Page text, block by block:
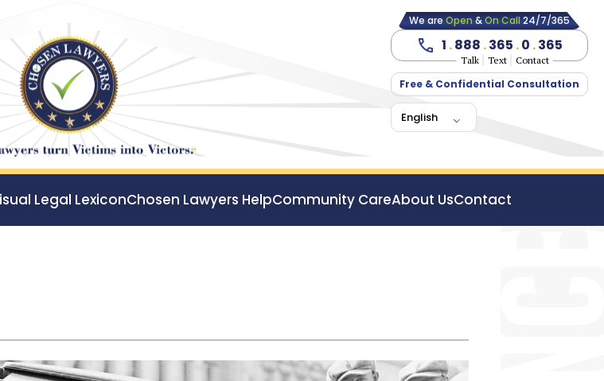
We areOpen&On Call24/7/365
1 .888 .365 .0 .365
Talk Text Contact
Free & Confidential Consultation
English
Legal LexiconChosen Lawyers HelpCommunity CareAbout UsContact